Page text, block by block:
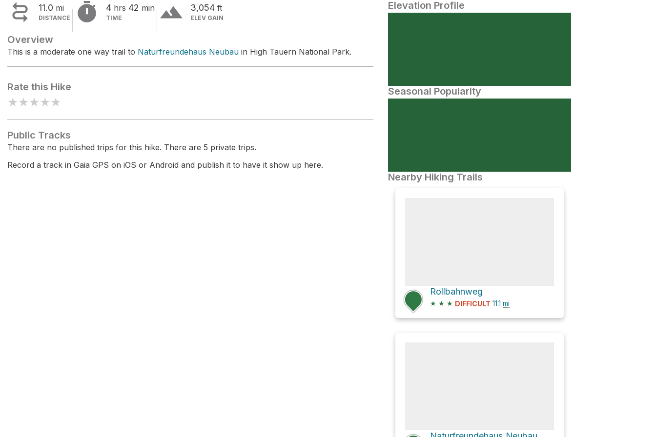
 11.0 mi
DISTANCE  4 hrs 42 min
TIME terrain 3,054 ft
ELEV GAIN
Overview
This is a moderate one way trail to Naturfreundehaus Neubau in High Tauern National Park.
Rate this Hike
★★★★★
Public Tracks
There are no published trips for this hike. There are 5 private trips.
Record a track in Gaia GPS on iOS or Android and publish it to have it show up here.
Elevation Profile
Seasonal Popularity
Nearby Hiking Trails
Rollbahnweg
★ ★ ★ DIFFICULT 11.1 mi